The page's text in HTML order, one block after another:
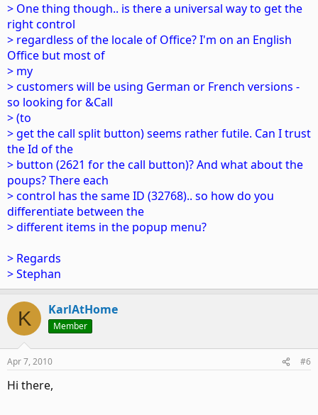
> One thing though.. is there a universal way to get the
right control
> regardless of the locale of Office? I'm on an English
Office but most of
> my
> customers will be using German or French versions -
so looking for &Call
> (to
> get the call split button) seems rather futile. Can I trust
the Id of the
> button (2621 for the call button)? And what about the
poups? There each
> control has the same ID (32768).. so how do you
differentiate between the
> different items in the popup menu?
> Regards
> Stephan
K KarlAtHome
Member
Apr 7, 2010 #6
Hi there,